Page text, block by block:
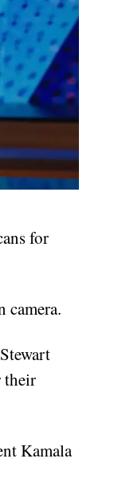
for
camera.
their
Kamala